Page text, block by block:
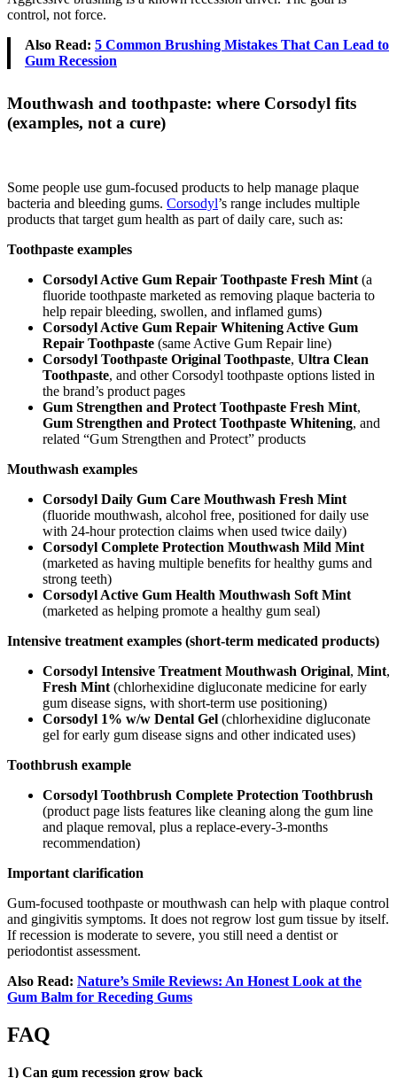
control, not force.
Also Read: 5 Common Brushing Mistakes That Can Lead to
Gum Recession
Mouthwash and toothpaste: where Corsodyl fits
(examples, not a cure)
Some people use gum-focused products to help manage plaque
bacteria and bleeding gums. Corsodyl’s range includes multiple
products that target gum health as part of daily care, such as:
Toothpaste examples
Corsodyl Active Gum Repair Toothpaste Fresh Mint (a
fluoride toothpaste marketed as removing plaque bacteria to
help repair bleeding, swollen, and inflamed gums)
Corsodyl Active Gum Repair Whitening Active Gum
Repair Toothpaste (same Active Gum Repair line)
Corsodyl Toothpaste Original Toothpaste, Ultra Clean
Toothpaste, and other Corsodyl toothpaste options listed in
the brand’s product pages
Gum Strengthen and Protect Toothpaste Fresh Mint,
Gum Strengthen and Protect Toothpaste Whitening, and
related “Gum Strengthen and Protect” products
Mouthwash examples
Corsodyl Daily Gum Care Mouthwash Fresh Mint
(fluoride mouthwash, alcohol free, positioned for daily use
with 24-hour protection claims when used twice daily)
Corsodyl Complete Protection Mouthwash Mild Mint
(marketed as having multiple benefits for healthy gums and
strong teeth)
Corsodyl Active Gum Health Mouthwash Soft Mint
(marketed as helping promote a healthy gum seal)
Intensive treatment examples (short-term medicated products)
Corsodyl Intensive Treatment Mouthwash Original, Mint,
Fresh Mint (chlorhexidine digluconate medicine for early
gum disease signs, with short-term use positioning)
Corsodyl 1% w/w Dental Gel (chlorhexidine digluconate
gel for early gum disease signs and other indicated uses)
Toothbrush example
Corsodyl Toothbrush Complete Protection Toothbrush
(product page lists features like cleaning along the gum line
and plaque removal, plus a replace-every-3-months
recommendation)
Important clarification
Gum-focused toothpaste or mouthwash can help with plaque control
and gingivitis symptoms. It does not regrow lost gum tissue by itself.
If recession is moderate to severe, you still need a dentist or
periodontist assessment.
Also Read: Nature’s Smile Reviews: An Honest Look at the
Gum Balm for Receding Gums
FAQ
1) Can gum recession grow back